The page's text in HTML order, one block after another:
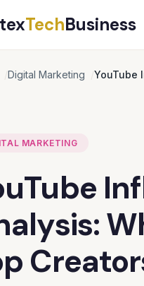
TechBusiness
Digital Marketing YouTube
MARKETING